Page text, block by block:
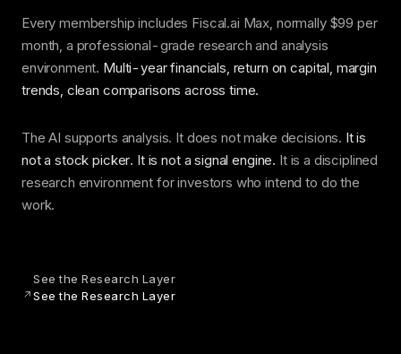
Every membership includes Fiscal.ai Max, normally $99 per
month, a professional-grade research and analysis
environment. Multi-year financials, return on capital, margin
trends, clean comparisons across time.
The AI supports analysis. It does not make decisions. It is
not a stock picker. It is not a signal engine. It is a disciplined
research environment for investors who intend to do the
work.
See the Research Layer
See the Research Layer